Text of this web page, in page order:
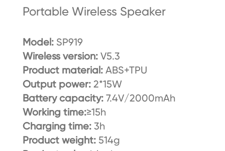
Portable Wireless Speaker
Model:SP919
Wireless version: V5.3
Product material: ABS+TPU
Output power: 2*15W
Battery capacity: 7.4V/2000mAh
Working time:≥15h
Charging time: 3h
Product weight: 514g